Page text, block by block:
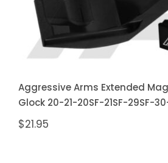
Aggressive Arms Extended
Glock 20-21-20SF-21SF-29SF-
$21.95